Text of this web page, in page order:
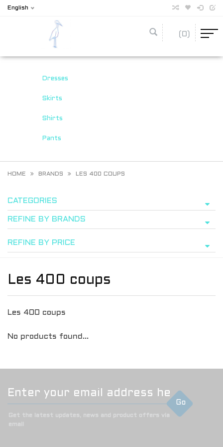
English
(0)
Dresses
Skirts
Shirts
Pants
HOME BRANDS LES 400 COUPS
CATEGORIES
REFINE BY BRANDS
REFINE BY PRICE
Les 400 coups
Les 400 coups
No products found...
Go
Get the latest updates, news and product offers via
email